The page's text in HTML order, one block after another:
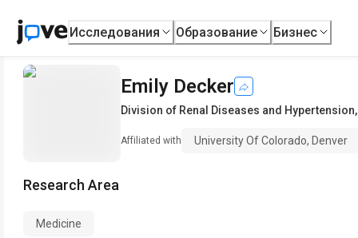
Исследования Образование Бизнес
Emily Decker
Division of Renal Diseases and Hypertension
Affiliated with University Of Colorado, Denver
Research Area
Medicine